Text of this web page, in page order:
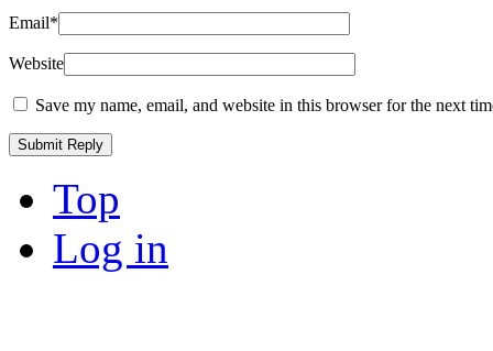
Email*
Website
Save my name, email, and website in this browser for the next
Top
Log in